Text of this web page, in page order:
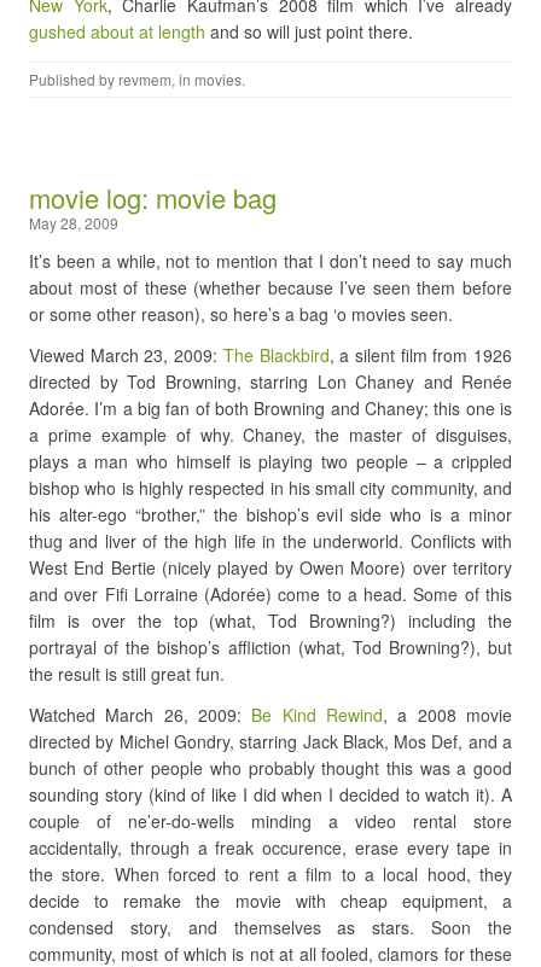
New York, Charlie Kaufman’s 2008 film which I’ve already
gushed about at length and so will just point there.
Published by revmem, in movies.
movie log: movie bag
May 28, 2009
It’s been a while, not to mention that I don’t need to say much
about most of these (whether because I’ve seen them before
or some other reason), so here’s a bag ‘o movies seen.
Viewed March 23, 2009: The Blackbird, a silent film from 1926
directed by Tod Browning, starring Lon Chaney and Renée
Adorée. I’m a big fan of both Browning and Chaney; this one is
a prime example of why. Chaney, the master of disguises,
plays a man who himself is playing two people – a crippled
bishop who is highly respected in his small city community, and
his alter-ego “brother,” the bishop’s evil side who is a minor
thug and liver of the high life in the underworld. Conflicts with
West End Bertie (nicely played by Owen Moore) over territory
and over Fifi Lorraine (Adorée) come to a head. Some of this
film is over the top (what, Tod Browning?) including the
portrayal of the bishop’s affliction (what, Tod Browning?), but
the result is still great fun.
Watched March 26, 2009: Be Kind Rewind, a 2008 movie
directed by Michel Gondry, starring Jack Black, Mos Def, and a
bunch of other people who probably thought this was a good
sounding story (kind of like I did when I decided to watch it). A
couple of ne’er-do-wells minding a video rental store
accidentally, through a freak occurence, erase every tape in
the store. When forced to rent a film to a local hood, they
decide to remake the movie with cheap equipment, a
condensed story, and themselves as stars. Soon the
community, most of which is not at all fooled, clamors for these